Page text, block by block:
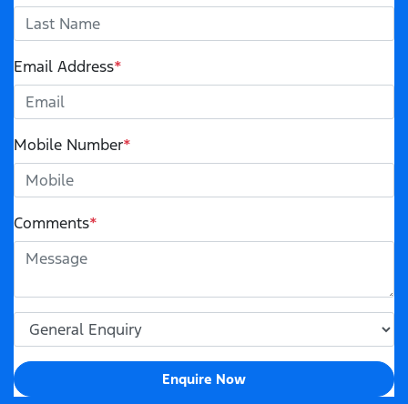
Email Address*
Mobile Number*
Comments*
Enquire Now